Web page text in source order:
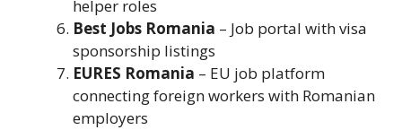
helper roles
Best Jobs Romania – Job portal with visa
sponsorship listings
EURES Romania – EU job platform
connecting foreign workers with Romanian
employers